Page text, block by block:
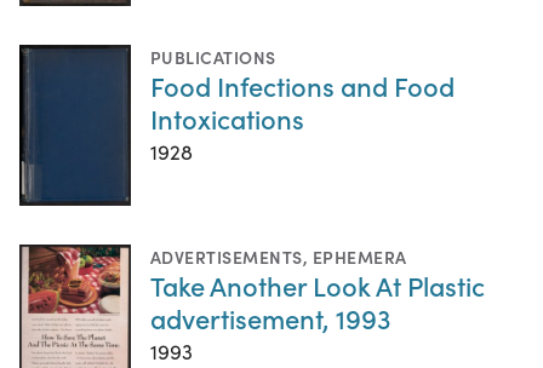
PUBLICATIONS
Food Infections and Food
Intoxications
1928
ADVERTISEMENTS, EPHEMERA
Take Another Look At Plastic
advertisement, 1993
1993